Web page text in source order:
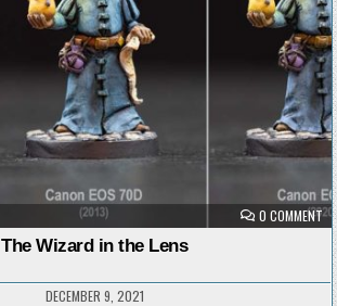
0 COMMENTON
The Wizard in the Lens
DECEMBER 9, 2021